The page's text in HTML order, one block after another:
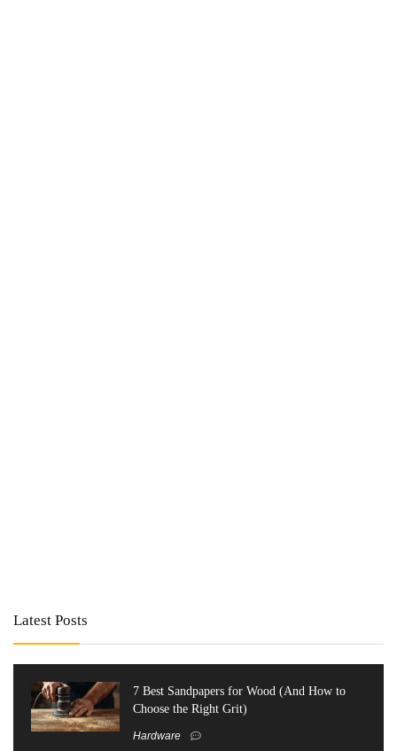
Latest Posts
7 Best Sandpapers for Wood (And How to
Choose the Right Grit)
Hardware